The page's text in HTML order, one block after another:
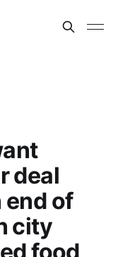
deal
end of
city